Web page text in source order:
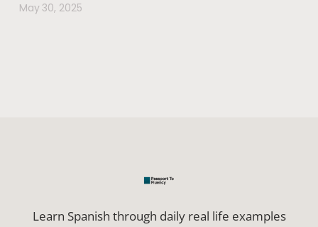
May 30, 2025
Learn Spanish through daily real life examples